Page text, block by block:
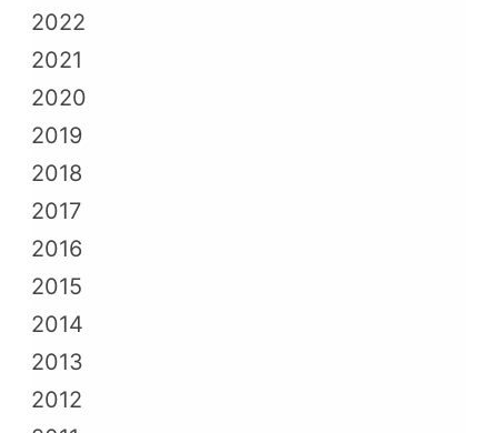
2022
2021
2020
2019
2018
2017
2016
2015
2014
2013
2012